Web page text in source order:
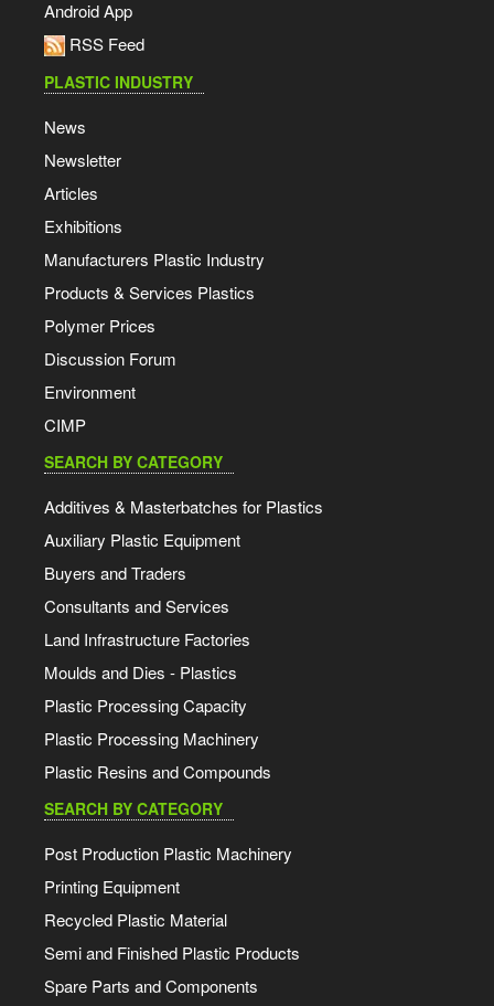
Android App
RSS Feed
PLASTIC INDUSTRY
News
Newsletter
Articles
Exhibitions
Manufacturers Plastic Industry
Products & Services Plastics
Polymer Prices
Discussion Forum
Environment
CIMP
SEARCH BY CATEGORY
Additives & Masterbatches for Plastics
Auxiliary Plastic Equipment
Buyers and Traders
Consultants and Services
Land Infrastructure Factories
Moulds and Dies - Plastics
Plastic Processing Capacity
Plastic Processing Machinery
Plastic Resins and Compounds
SEARCH BY CATEGORY
Post Production Plastic Machinery
Printing Equipment
Recycled Plastic Material
Semi and Finished Plastic Products
Spare Parts and Components